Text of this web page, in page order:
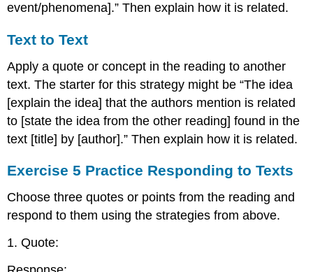
event/phenomena].” Then explain how it is related.
Text to Text
Apply a quote or concept in the reading to another
text. The starter for this strategy might be “The idea
[explain the idea] that the authors mention is related
to [state the idea from the other reading] found in the
text [title] by [author].” Then explain how it is related.
Exercise 5 Practice Responding to Texts
Choose three quotes or points from the reading and
respond to them using the strategies from above.
1. Quote: